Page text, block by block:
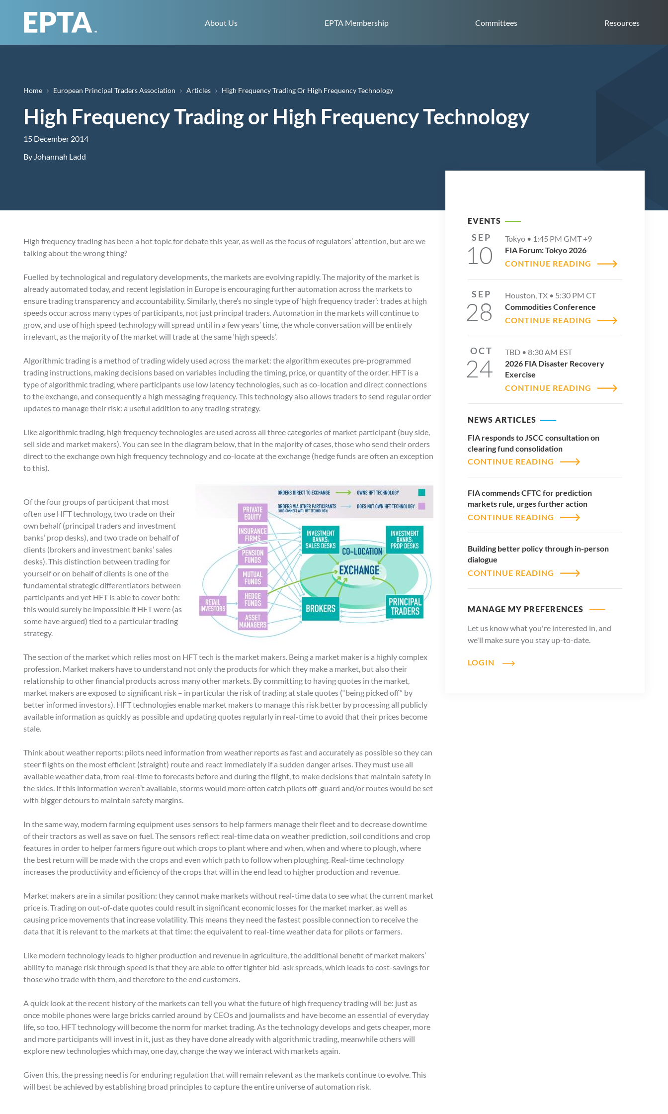
About Us
EPTA Membership Committees Resources
Breadcrumb
Home European Principal Traders Association Articles High Frequency Trading Or High Frequency Technology
High Frequency Trading or High Frequency Technology
15 December 2014
By Johannah Ladd
High frequency trading has been a hot topic for debate this year, as well as the focus of regulators’ attention, but are we
talking about the wrong thing?
Fuelled by technological and regulatory developments, the markets are evolving rapidly. The majority of the market is
already automated today, and recent legislation in Europe is encouraging further automation across the markets to
ensure trading transparency and accountability. Similarly, there’s no single type of ‘high frequency trader’: trades at high
speeds occur across many types of participants, not just principal traders. Automation in the markets will continue to
grow, and use of high speed technology will spread until in a few years’ time, the whole conversation will be entirely
irrelevant, as the majority of the market will trade at the same ‘high speeds’.
Algorithmic trading is a method of trading widely used across the market: the algorithm executes pre-programmed
trading instructions, making decisions based on variables including the timing, price, or quantity of the order. HFT is a
type of algorithmic trading, where participants use low latency technologies, such as co-location and direct connections
to the exchange, and consequently a high messaging frequency. This technology also allows traders to send regular order
updates to manage their risk: a useful addition to any trading strategy.
Like algorithmic trading, high frequency technologies are used across all three categories of market participant (buy side,
sell side and market makers). You can see in the diagram below, that in the majority of cases, those who send their orders
direct to the exchange own high frequency technology and co-locate at the exchange (hedge funds are often an exception
to this).
Of the four groups of participant that most
often use HFT technology, two trade on their
own behalf (principal traders and investment
banks’ prop desks), and two trade on behalf of
clients (brokers and investment banks’ sales
desks). This distinction between trading for
yourself or on behalf of clients is one of the
fundamental strategic differentiators between
participants and yet HFT is able to cover both:
this would surely be impossible if HFT were (as
some have argued) tied to a particular trading
strategy.
The section of the market which relies most on HFT tech is the market makers. Being a market maker is a highly complex
profession. Market makers have to understand not only the products for which they make a market, but also their
relationship to other financial products across many other markets. By committing to having quotes in the market,
market makers are exposed to significant risk – in particular the risk of trading at stale quotes (“being picked off” by
better informed investors). HFT technologies enable market makers to manage this risk better by processing all publicly
available information as quickly as possible and updating quotes regularly in real-time to avoid that their prices become
stale.
Think about weather reports: pilots need information from weather reports as fast and accurately as possible so they can
steer flights on the most efficient (straight) route and react immediately if a sudden danger arises. They must use all
available weather data, from real-time to forecasts before and during the flight, to make decisions that maintain safety in
the skies. If this information weren’t available, storms would more often catch pilots off-guard and/or routes would be set
with bigger detours to maintain safety margins.
In the same way, modern farming equipment uses sensors to help farmers manage their fleet and to decrease downtime
of their tractors as well as save on fuel. The sensors reflect real-time data on weather prediction, soil conditions and crop
features in order to helper farmers figure out which crops to plant where and when, when and where to plough, where
the best return will be made with the crops and even which path to follow when ploughing. Real-time technology
increases the productivity and efficiency of the crops that will in the end lead to higher production and revenue.
Market makers are in a similar position: they cannot make markets without real-time data to see what the current market
price is. Trading on out-of-date quotes could result in significant economic losses for the market marker, as well as
causing price movements that increase volatility. This means they need the fastest possible connection to receive the
data that it is relevant to the markets at that time: the equivalent to real-time weather data for pilots or farmers.
Like modern technology leads to higher production and revenue in agriculture, the additional benefit of market makers’
ability to manage risk through speed is that they are able to offer tighter bid-ask spreads, which leads to cost-savings for
those who trade with them, and therefore to the end customers.
A quick look at the recent history of the markets can tell you what the future of high frequency trading will be: just as
once mobile phones were large bricks carried around by CEOs and journalists and have become an essential of everyday
life, so too, HFT technology will become the norm for market trading. As the technology develops and gets cheaper, more
and more participants will invest in it, just as they have done already with algorithmic trading, meanwhile others will
explore new technologies which may, one day, change the way we interact with markets again.
Given this, the pressing need is for enduring regulation that will remain relevant as the markets continue to evolve. This
will best be achieved by establishing broad principles to capture the entire universe of automation risk.
EVENTS
SEP
10
Tokyo • 1:45 PM GMT +9
FIA Forum: Tokyo 2026
CONTINUE READING
SEP
28
Houston, TX • 5:30 PM CT
Commodities Conference
CONTINUE READING
OCT
24
TBD •8:30 AM EST
2026 FIA Disaster Recovery
Exercise
CONTINUE READING
NEWS ARTICLES
FIA responds to JSCC consultation on
clearing fund consolidation
CONTINUE READING
FIA commends CFTC for prediction
markets rule, urges further action
CONTINUE READING
Building better policy through in-person
dialogue
CONTINUE READING
MANAGE MY PREFERENCES
Let us know what you're interested in, and
we'll make sure you stay up-to-date.
LOGIN